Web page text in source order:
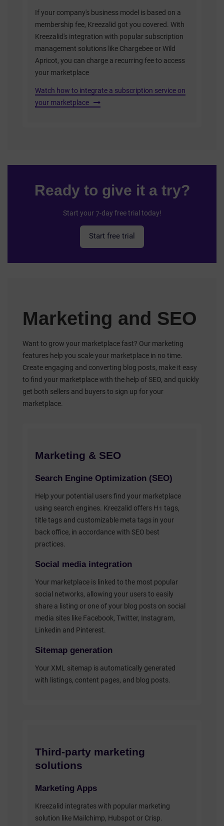
If your company's business model is based on a
membership fee, Kreezalid got you covered. With
Kreezalid's integration with popular subscription
management solutions like Chargebee or Wild
Apricot, you can charge a recurring fee to access
your marketplace
Watch how to integrate a subscription service on
your marketplace
Ready to give it a try?
Start your 7-day free trial today!
Start free trial
Marketing and SEO
Want to grow your marketplace fast? Our marketing
features help you scale your marketplace in no time.
Create engaging and converting blog posts, make it easy
to find your marketplace with the help of SEO, and quickly
get both sellers and buyers to sign up for your
marketplace.
Marketing & SEO
Search Engine Optimization (SEO)
Help your potential users find your marketplace
using search engines. Kreezalid offers H1 tags,
title tags and customizable meta tags in your
back office, in accordance with SEO best
practices.
Social media integration
Your marketplace is linked to the most popular
social networks, allowing your users to easily
share a listing or one of your blog posts on social
media sites like Facebook, Twitter, Instagram,
Linkedin and Pinterest.
Sitemap generation
Your XML sitemap is automatically generated
with listings, content pages, and blog posts.
Third-party marketing
solutions
Marketing Apps
Kreezalid integrates with popular marketing
solution like Mailchimp, Hubspot or Crisp.